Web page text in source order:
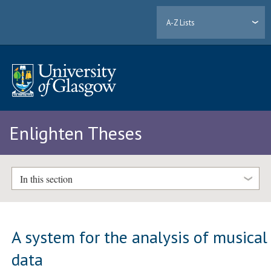
A-Z Lists
Enlighten Theses
In this section
A system for the analysis of musical
data